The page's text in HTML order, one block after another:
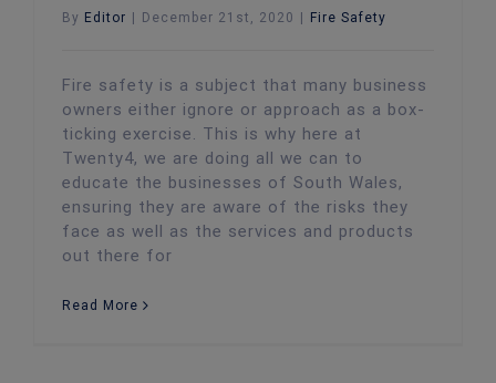
By Editor December 21st, 2020 Fire Safety
Fire safety is a subject that many business
owners either ignore or approach as a box-
ticking exercise. This is why here at
Twenty4, we are doing all we can to
educate the businesses of South Wales,
ensuring they are aware of the risks they
face as well as the services and products
out there for
Read More